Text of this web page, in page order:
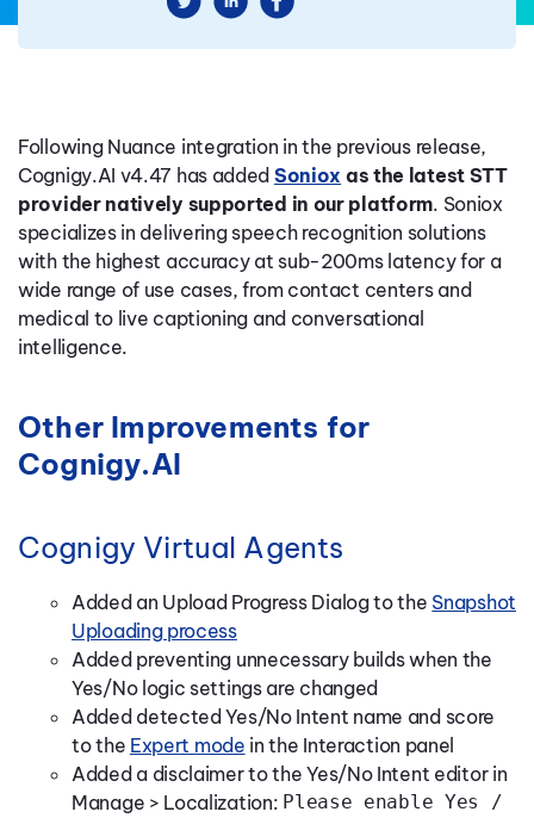
Following Nuance integration in the previous release,
Cognigy.AI v4.47 has added Soniox as the latest STT
provider natively supported in our platform. Soniox
specializes in delivering speech recognition solutions
with the highest accuracy at sub-200ms latency for a
wide range of use cases, from contact centers and
medical to live captioning and conversational
intelligence.
Other Improvements for
Cognigy.AI
Cognigy Virtual Agents
Added an Upload Progress Dialog to the Snapshot
Uploading process
Added preventing unnecessary builds when the
Yes/No logic settings are changed
Added detected Yes/No Intent name and score
to the Expert mode in the Interaction panel
Added a disclaimer to the Yes/No Intent editor in
Manage > Localization: Please enable Yes /